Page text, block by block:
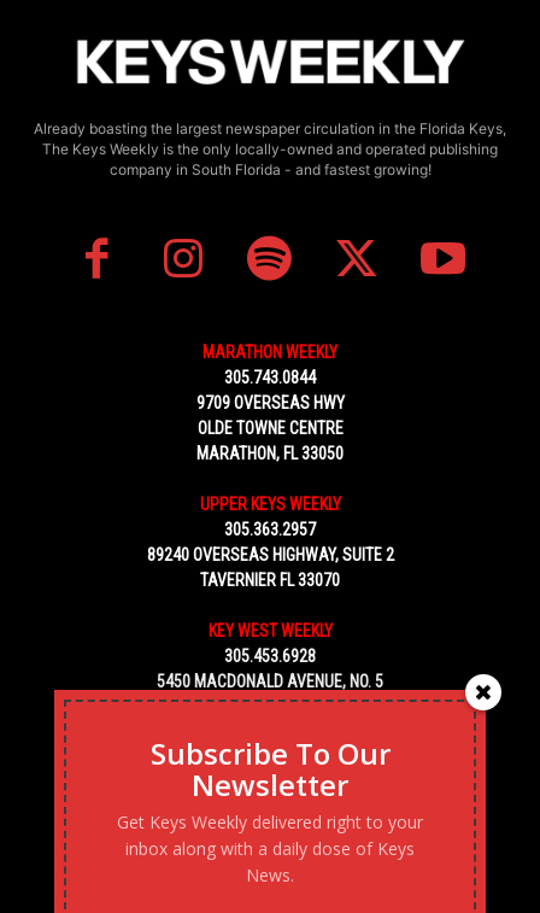
Already boasting the largest newspaper circulation in the Florida Keys,
The Keys Weekly is the only locally-owned and operated publishing
company in South Florida - and fastest growing!
MARATHON WEEKLY
305.743.0844
9709 OVERSEAS HWY
OLDE TOWNE CENTRE
MARATHON, FL 33050
UPPER KEYS WEEKLY
305.363.2957
89240 OVERSEAS HIGHWAY, SUITE 2
TAVERNIER FL 33070
KEY WEST WEEKLY
305.453.6928
5450 MACDONALD AVENUE, NO. 5
KEY WEST, FL 33040
Subscribe To Our
Newsletter
Get Keys Weekly delivered right to your
inbox along with a daily dose of Keys
News.